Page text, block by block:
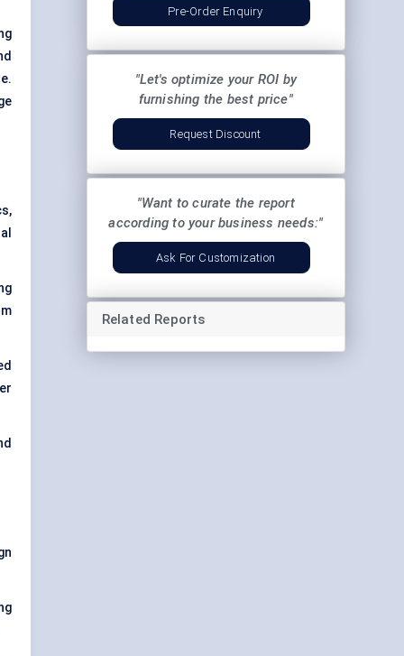
Pre-Order Enquiry
"Let's optimize your ROI by
furnishing the best price"
Request Discount
"Want to curate the report
according to your business needs:"
Ask For Customization
Related Reports